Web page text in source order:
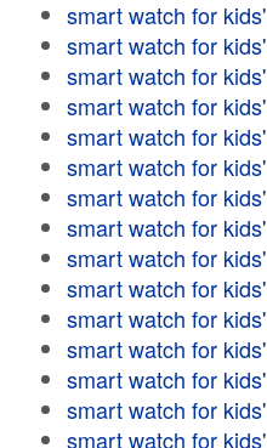
smart watch for kids'
smart watch for kids'
smart watch for kids'
smart watch for kids'
smart watch for kids'
smart watch for kids'
smart watch for kids'
smart watch for kids'
smart watch for kids'
smart watch for kids'
smart watch for kids'
smart watch for kids'
smart watch for kids'
smart watch for kids'
smart watch for kids'